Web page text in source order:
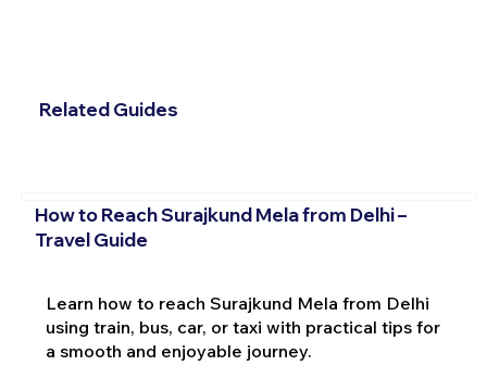
Related Guides
How to Reach Surajkund Mela from Delhi –
Travel Guide
Learn how to reach Surajkund Mela from Delhi
using train, bus, car, or taxi with practical tips for
a smooth and enjoyable journey.